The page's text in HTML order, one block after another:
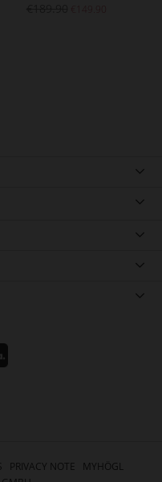
PRIVACY NOTE
MYHÖGL